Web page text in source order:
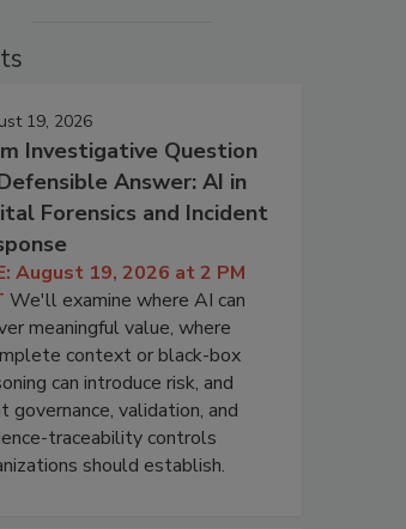
19, 2026
Investigative Question
Answer: AI in
Forensics and Incident
August 19, 2026 at 2 PM
We'll examine where AI can
meaningful value, where
context or black-box
can introduce risk, and
governance, validation, and
traceability controls
should establish.